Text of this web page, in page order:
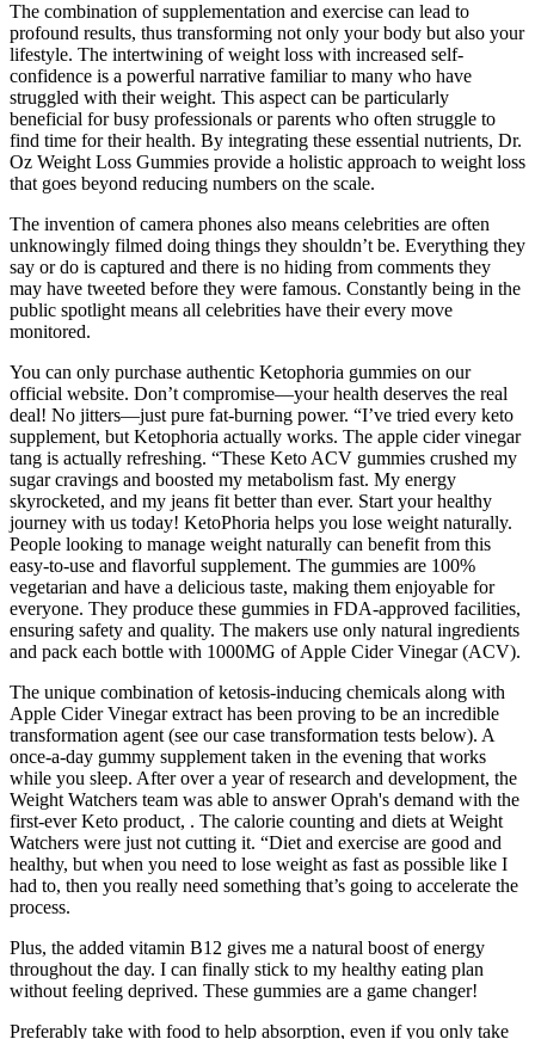
The combination of supplementation and exercise can lead to
profound results, thus transforming not only your body but also your
lifestyle. The intertwining of weight loss with increased self-
confidence is a powerful narrative familiar to many who have
struggled with their weight. This aspect can be particularly
beneficial for busy professionals or parents who often struggle to
find time for their health. By integrating these essential nutrients, Dr.
Oz Weight Loss Gummies provide a holistic approach to weight loss
that goes beyond reducing numbers on the scale.
The invention of camera phones also means celebrities are often
unknowingly filmed doing things they shouldn’t be. Everything they
say or do is captured and there is no hiding from comments they
may have tweeted before they were famous. Constantly being in the
public spotlight means all celebrities have their every move
monitored.
You can only purchase authentic Ketophoria gummies on our
official website. Don’t compromise—your health deserves the real
deal! No jitters—just pure fat-burning power. “I’ve tried every keto
supplement, but Ketophoria actually works. The apple cider vinegar
tang is actually refreshing. “These Keto ACV gummies crushed my
sugar cravings and boosted my metabolism fast. My energy
skyrocketed, and my jeans fit better than ever. Start your healthy
journey with us today! KetoPhoria helps you lose weight naturally.
People looking to manage weight naturally can benefit from this
easy-to-use and flavorful supplement. The gummies are 100%
vegetarian and have a delicious taste, making them enjoyable for
everyone. They produce these gummies in FDA-approved facilities,
ensuring safety and quality. The makers use only natural ingredients
and pack each bottle with 1000MG of Apple Cider Vinegar (ACV).
The unique combination of ketosis-inducing chemicals along with
Apple Cider Vinegar extract has been proving to be an incredible
transformation agent (see our case transformation tests below). A
once-a-day gummy supplement taken in the evening that works
while you sleep. After over a year of research and development, the
Weight Watchers team was able to answer Oprah's demand with the
first-ever Keto product, . The calorie counting and diets at Weight
Watchers were just not cutting it. “Diet and exercise are good and
healthy, but when you need to lose weight as fast as possible like I
had to, then you really need something that’s going to accelerate the
process.
Plus, the added vitamin B12 gives me a natural boost of energy
throughout the day. I can finally stick to my healthy eating plan
without feeling deprived. These gummies are a game changer!
Preferably take with food to help absorption, even if you only take